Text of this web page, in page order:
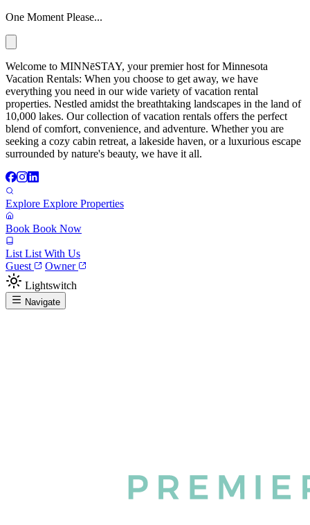
One Moment Please...
Welcome to MINNēSTAY, your premier host for Minnesota
Vacation Rentals: When you choose to get away, we have
everything you need in our wide variety of vacation rental
properties. Nestled amidst the breathtaking landscapes in the land of
10,000 lakes. Our collection of vacation rentals offers the perfect
blend of comfort, convenience, and adventure. Whether you are
seeking a cozy cabin retreat, a lakeside haven, or a luxurious escape
surrounded by nature's beauty, we have it all.
Explore Explore Properties
Book Book Now
List List With Us
Guest
Owner
Lightswitch
Navigate